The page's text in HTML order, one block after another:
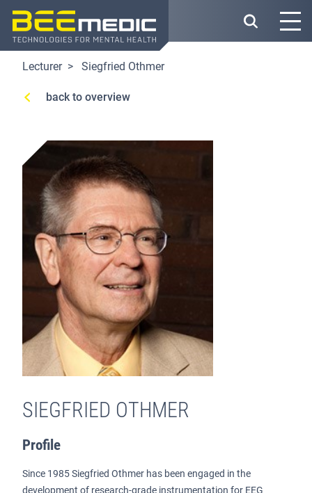
Skip
main
Lecturer Siegfried Othmer
back to overview
SIEGFRIED OTHMER
Profile
Since 1985 Siegfried Othmer has been engaged in the
development of research-grade instrumentation for EEG